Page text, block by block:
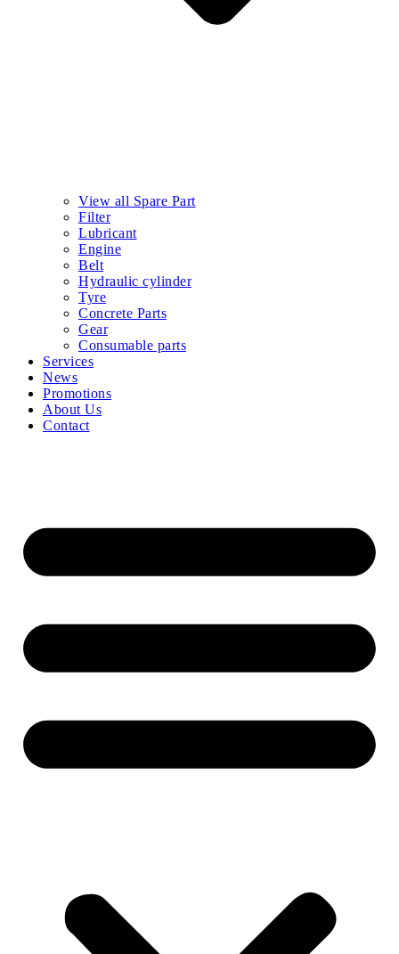
View all Spare Part
Filter
Lubricant
Engine
Belt
Hydraulic cylinder
Tyre
Concrete Parts
Gear
Consumable parts
Services
News
Promotions
About Us
Contact